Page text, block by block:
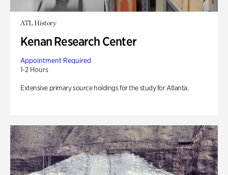
ATL History
Kenan Research Center
Appointment Required
1-2 Hours
Extensive primary source holdings for the study for Atlanta.